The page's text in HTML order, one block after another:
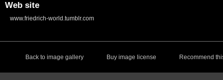
Web site
www.friedrich-world.tumblr.com
Back to image gallery Buy image license Recommend